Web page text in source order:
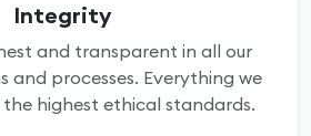
Integrity
and transparent in all our
and processes. Everything we
highest ethical standards.